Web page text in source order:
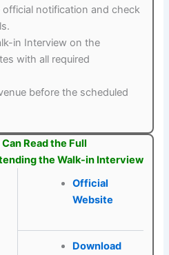
official notification and check
in Interview on the
with all required
before the scheduled
Read the Full
the Walk-in Interview
Official
Website
Download